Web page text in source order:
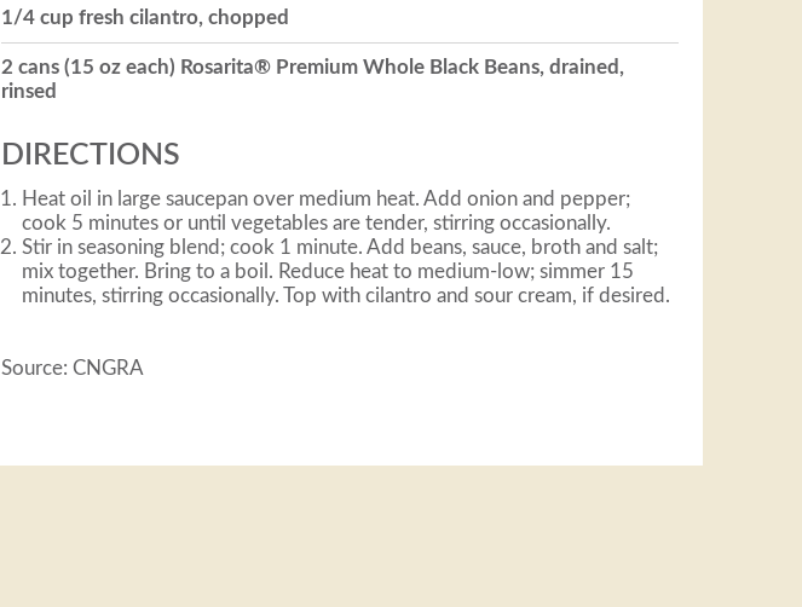
1/4 cup fresh cilantro, chopped
2 cans (15 oz each) Rosarita® Premium Whole Black Beans, drained,
rinsed
DIRECTIONS
Heat oil in large saucepan over medium heat. Add onion and pepper;
cook 5 minutes or until vegetables are tender, stirring occasionally.
Stir in seasoning blend; cook 1 minute. Add beans, sauce, broth and salt;
mix together. Bring to a boil. Reduce heat to medium-low; simmer 15
minutes, stirring occasionally. Top with cilantro and sour cream, if desired.
Source: CNGRA